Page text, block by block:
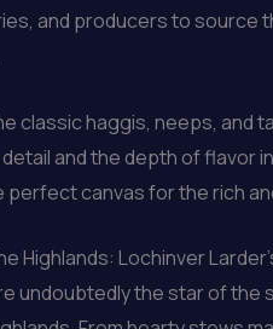
and producers to
classic haggis, neeps,
and the depth of flavor
perfect canvas for the rich
Highlands: Lochinver
undoubtedly the star of